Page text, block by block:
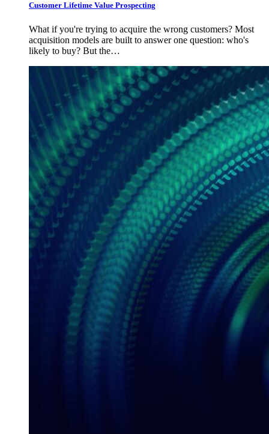
Customer Lifetime Value Prospecting
What if you're trying to acquire the wrong customers? Most
acquisition models are built to answer one question: who's
likely to buy? But the…